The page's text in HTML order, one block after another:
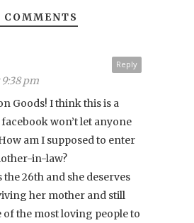
COMMENTS
Reply
9:38 pm
Goods! I think this is a
won’t let anyone
am I supposed to enter
in-law?
26th and she deserves
her mother and still
the most loving people to